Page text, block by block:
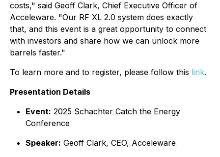
costs," said Geoff Clark, Chief Executive Officer of
Acceleware. "Our RF XL 2.0 system does exactly
that, and this event is a great opportunity to connect
with investors and share how we can unlock more
barrels faster."
To learn more and to register, please follow this link.
Presentation Details
Event: 2025 Schachter Catch the Energy
Conference
Speaker: Geoff Clark, CEO, Acceleware